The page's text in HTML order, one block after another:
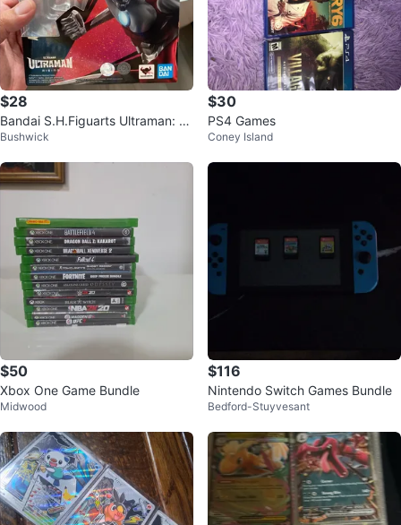
$28
Bandai S.H.Figuarts Ultraman: Ri
sing Action Figure
Bushwick
$30
PS4 Games
Coney Island
$50
Xbox One Game Bundle
Midwood
$116
Nintendo Switch Games Bundle
Bedford-Stuyvesant